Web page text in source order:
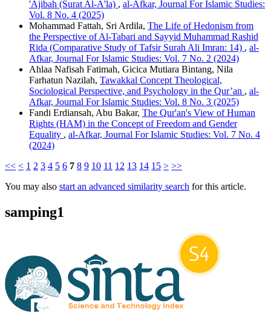
'Ajibah (Surat Al-A'la) , al-Afkar, Journal For Islamic Studies:
Vol. 8 No. 4 (2025)
Mohammad Fattah, Sri Ardila, The Life of Hedonism from
the Perspective of Al-Tabari and Sayyid Muhammad Rashid
Rida (Comparative Study of Tafsir Surah Ali Imran: 14) , al-
Afkar, Journal For Islamic Studies: Vol. 7 No. 2 (2024)
Ahlaa Nafisah Fatimah, Gicica Mutiara Bintang, Nila
Farhatun Nazilah, Tawakkal Concept Theological,
Sociological Perspective, and Psychology in the Qur’an , al-
Afkar, Journal For Islamic Studies: Vol. 8 No. 3 (2025)
Fandi Erdiansah, Abu Bakar, The Qur'an's View of Human
Rights (HAM) in the Concept of Freedom and Gender
Equality , al-Afkar, Journal For Islamic Studies: Vol. 7 No. 4
(2024)
<< < 1 2 3 4 5 6 7 8 9 10 11 12 13 14 15 > >>
You may also start an advanced similarity search for this article.
samping1